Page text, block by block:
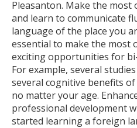
Pleasanton. Make the
and learn to communicate
language of the place you
essential to make the most
exciting opportunities for
For example, several
several cognitive benefits
no matter your age.
professional development
started learning a foreign